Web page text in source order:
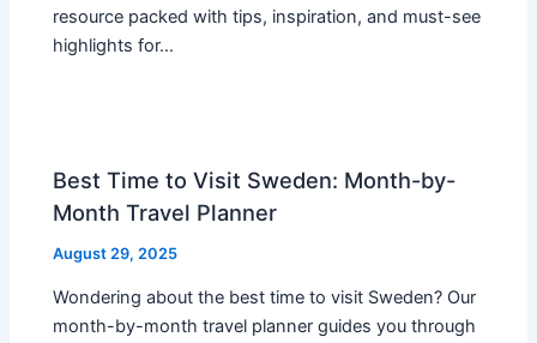
resource packed with tips, inspiration, and must-see
highlights for…
Best Time to Visit Sweden: Month-by-
Month Travel Planner
August 29, 2025
Wondering about the best time to visit Sweden? Our
month-by-month travel planner guides you through